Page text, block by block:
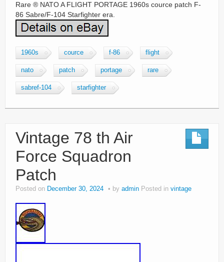
Rare ® NATO A FLIGHT PORTAGE 1960s cource patch F-
86 Sabre/F-104 Starfighter era.
1960s cource f-86 flight
nato patch portage rare
sabref-104 starfighter
Vintage 78 th Air
Force Squadron
Patch
Posted on December 30, 2024 by admin Posted in vintage